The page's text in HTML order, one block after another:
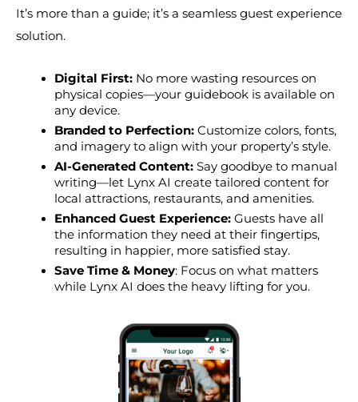
It’s more than a guide; it’s a seamless guest experience
solution.
Digital First: No more wasting resources on
physical copies—your guidebook is available on
any device.
Branded to Perfection: Customize colors, fonts,
and imagery to align with your property’s style.
AI-Generated Content: Say goodbye to manual
writing—let Lynx AI create tailored content for
local attractions, restaurants, and amenities.
Enhanced Guest Experience: Guests have all
the information they need at their fingertips,
resulting in happier, more satisfied stay.
Save Time & Money: Focus on what matters
while Lynx AI does the heavy lifting for you.